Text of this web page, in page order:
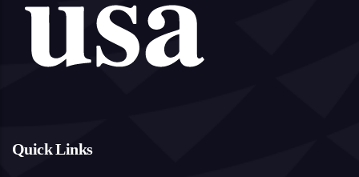
Quick Links